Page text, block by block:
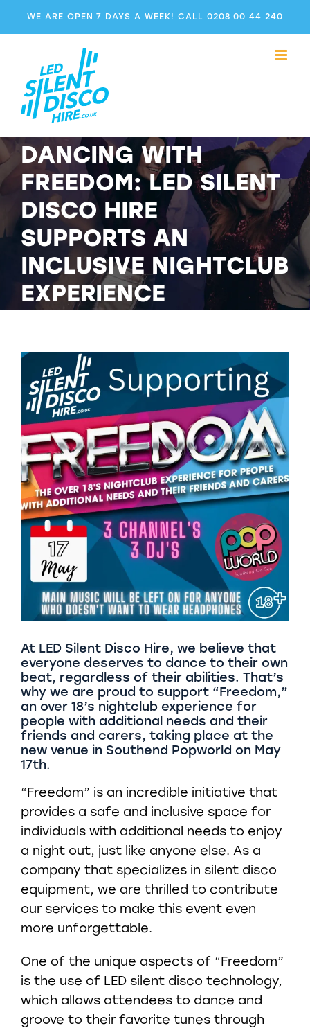
WE ARE OPEN 7 DAYS A WEEK! CALL 0208 00 44 240
DANCING WITH
FREEDOM: LED SILENT
DISCO HIRE
SUPPORTS AN
INCLUSIVE NIGHTCLUB
EXPERIENCE
View
Larger
Image
At LED Silent Disco Hire, we believe that
everyone deserves to dance to their own
beat, regardless of their abilities. That’s
why we are proud to support “Freedom,”
an over 18’s nightclub experience for
people with additional needs and their
friends and carers, taking place at the
new venue in Southend Popworld on May
17th.
“Freedom” is an incredible initiative that
provides a safe and inclusive space for
individuals with additional needs to enjoy
a night out, just like anyone else. As a
company that specializes in silent disco
equipment, we are thrilled to contribute
our services to make this event even
more unforgettable.
One of the unique aspects of “Freedom”
is the use of LED silent disco technology,
which allows attendees to dance and
groove to their favorite tunes through